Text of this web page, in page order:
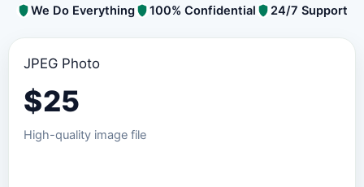
We Do Everything
100% Confidential 24/7 Support
JPEG Photo
$25
High-quality image file